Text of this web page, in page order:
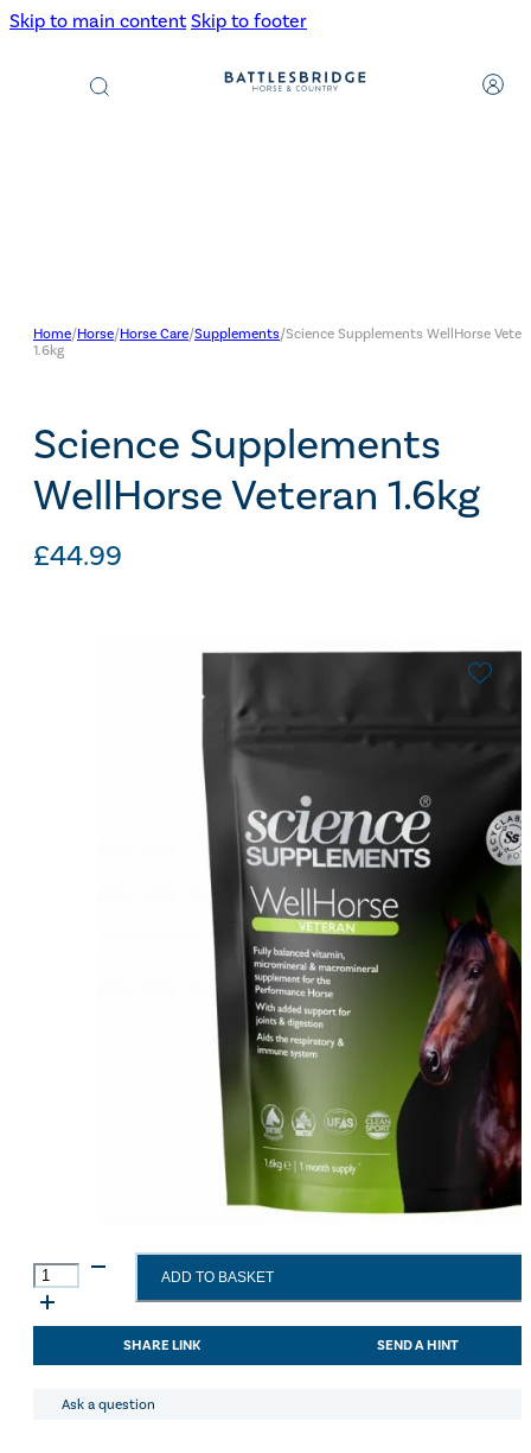
Skip to main content Skip to footer
search
Home/Horse/Horse Care/Supplements/Science Supplements WellHorse
1.6kg
Science Supplements
WellHorse Veteran 1.6kg
£44.99
Science
Supplements
WellHorse
Veteran
ADD TO BASKET
SHARE LINK SEND A HINT
Ask a question